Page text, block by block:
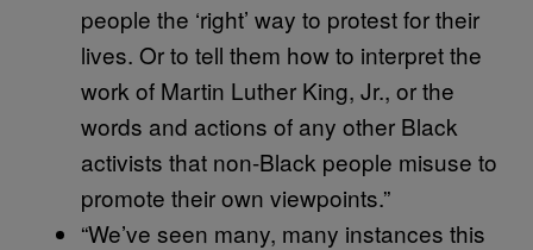
people the ‘right’ way to protest for their
lives. Or to tell them how to interpret the
work of Martin Luther King, Jr., or the
words and actions of any other Black
activists that non-Black people misuse to
promote their own viewpoints.”
“We’ve seen many, many instances this